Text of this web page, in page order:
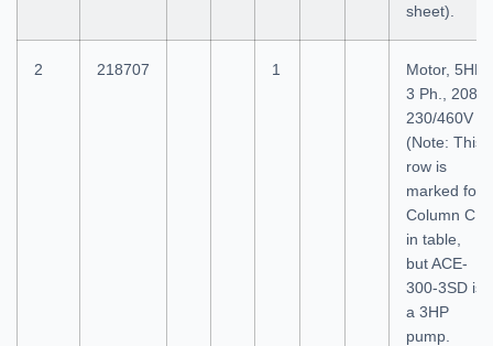
sheet).
2 218707 1
Motor, 5HP
3 Ph., 208-
230/460V
(Note: This
row is
marked for
Column C
in table,
but ACE-
300-3SD is
a 3HP
pump.